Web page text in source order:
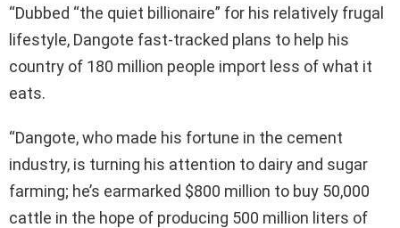
“Dubbed “the quiet billionaire” for his relatively frugal
lifestyle, Dangote fast-tracked plans to help his
country of 180 million people import less of what it
eats.
“Dangote, who made his fortune in the cement
industry, is turning his attention to dairy and sugar
farming; he’s earmarked $800 million to buy 50,000
cattle in the hope of producing 500 million liters of